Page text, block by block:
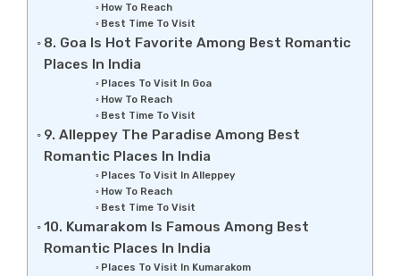
How To Reach
Best Time To Visit
8. Goa Is Hot Favorite Among Best Romantic
Places In India
Places To Visit In Goa
How To Reach
Best Time To Visit
9. Alleppey The Paradise Among Best
Romantic Places In India
Places To Visit In Alleppey
How To Reach
Best Time To Visit
10. Kumarakom Is Famous Among Best
Romantic Places In India
Places To Visit In Kumarakom